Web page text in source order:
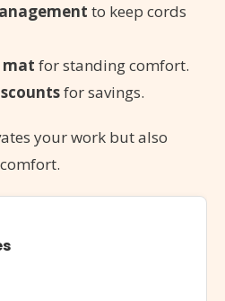
to keep cords
for standing comfort.
for savings.
your work but also